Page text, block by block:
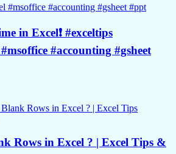
in Excel❗️ #exceltips
#accounting #gsheet
Rows in Excel ? | Excel Tips &